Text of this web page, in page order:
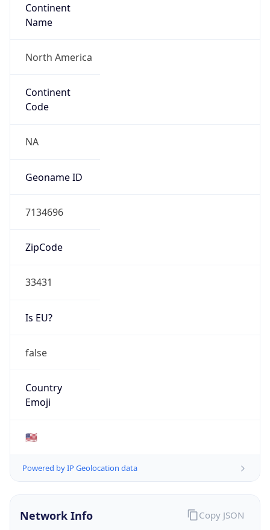
Continent
Name
North America
Continent
Code
NA
Geoname ID
7134696
ZipCode
33431
Is EU?
false
Country
Emoji
🇺🇸
Powered by IP Geolocation data
Network Info Copy JSON